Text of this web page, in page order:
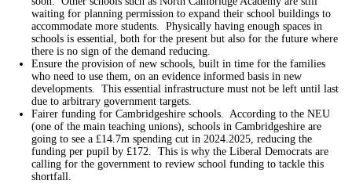
waiting for planning permission to expand their school buildings to
accommodate more students. Physically having enough spaces in
schools is essential, both for the present but also for the future where
there is no sign of the demand reducing.
Ensure the provision of new schools, built in time for the families
who need to use them, on an evidence informed basis in new
developments. This essential infrastructure must not be left until last
due to arbitrary government targets.
Fairer funding for Cambridgeshire schools. According to the NEU
(one of the main teaching unions), schools in Cambridgeshire are
going to see a £14.7m spending cut in 2024.2025, reducing the
funding per pupil by £172. This is why the Liberal Democrats are
calling for the government to review school funding to tackle this
shortfall.